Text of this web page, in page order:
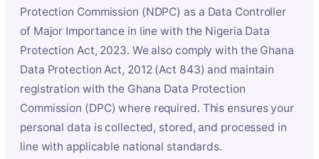
Protection Commission (NDPC) as a Data Controller
of Major Importance in line with the Nigeria Data
Protection Act, 2023. We also comply with the Ghana
Data Protection Act, 2012 (Act 843) and maintain
registration with the Ghana Data Protection
Commission (DPC) where required. This ensures your
personal data is collected, stored, and processed in
line with applicable national standards.